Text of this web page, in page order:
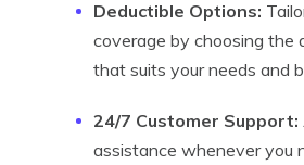
Deductible Options:
coverage by choosing the
that suits your needs and
24/7 Customer Support:
assistance whenever you